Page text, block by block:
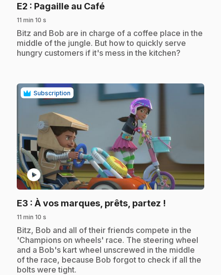
E2 : Pagaille au Café.
11 min 10 s
.Bitz and Bob are in charge of a coffee place in the
middle of the jungle. But how to quickly serve
hungry customers if it's mess in the kitchen?
Subscription
play_circle
E3 : À vos marques, prêts, partez !
11 min 10 s
.Bitz, Bob and all of their friends compete in the
'Champions on wheels' race. The steering wheel
and a Bob's kart wheel unscrewed in the middle
of the race, because Bob forgot to check if all the
bolts were tight.